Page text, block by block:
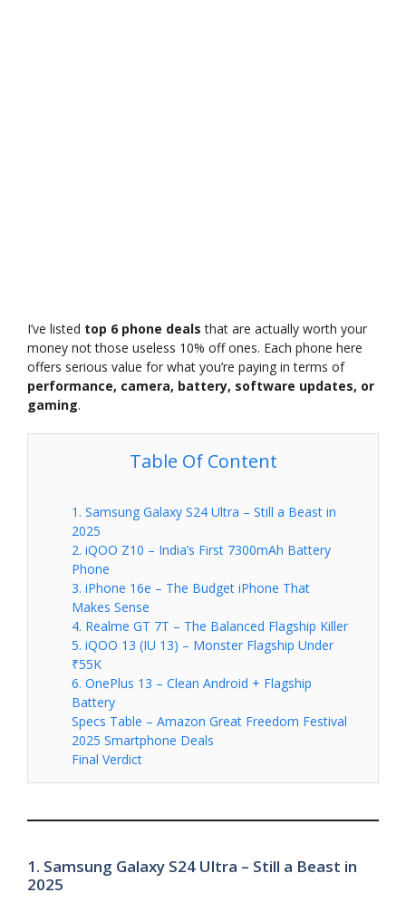
I’ve listed top 6 phone deals that are actually worth your
money not those useless 10% off ones. Each phone here
offers serious value for what you’re paying in terms of
performance, camera, battery, software updates, or
gaming.
Table Of Content
1. Samsung Galaxy S24 Ultra – Still a Beast in
2025
2. iQOO Z10 – India’s First 7300mAh Battery
Phone
3. iPhone 16e – The Budget iPhone That
Makes Sense
4. Realme GT 7T – The Balanced Flagship Killer
5. iQOO 13 (IU 13) – Monster Flagship Under
₹55K
6. OnePlus 13 – Clean Android + Flagship
Battery
Specs Table – Amazon Great Freedom Festival
2025 Smartphone Deals
Final Verdict
1. Samsung Galaxy S24 Ultra – Still a Beast in
2025